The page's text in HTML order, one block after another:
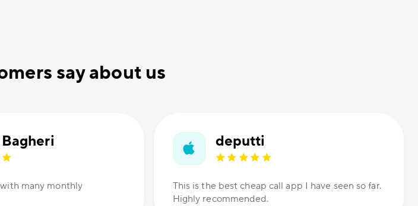
say about us
many monthly
deputti
This is the best cheap call app I have seen so far.
Highly recommended.